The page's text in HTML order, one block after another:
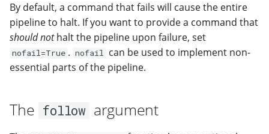
By default, a command that fails will cause the entire
pipeline to halt. If you want to provide a command that
should nothalt the pipeline upon failure, set
nofail=True . nofail can be used to implement non-
essential parts of the pipeline.
The follow argument